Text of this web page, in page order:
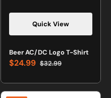
Quick View
Vendor:
Beer AC/DC Logo T-Shirt
Sale
$24.99 Regular
$32.99
Elements